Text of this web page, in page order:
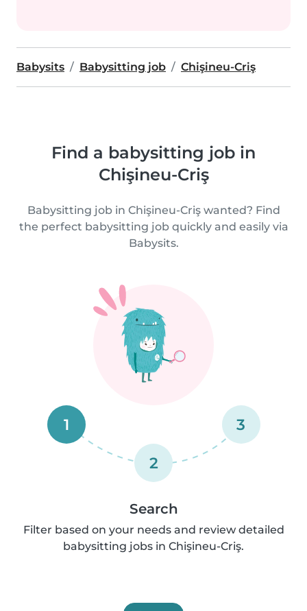
Babysits Babysitting job Chişineu-Criş
Find a babysitting job in
Chişineu-Criş
Babysitting job in Chişineu-Criş wanted? Find
the perfect babysitting job quickly and easily via
Babysits.
1
2
3
Search
Filter based on your needs and review detailed
babysitting jobs in Chişineu-Criş.